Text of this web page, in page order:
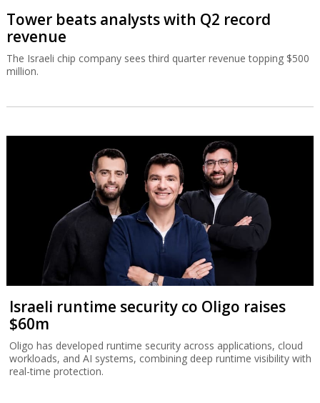
Tower beats analysts with Q2 record
revenue
The Israeli chip company sees third quarter revenue topping $500
million.
Israeli runtime security co Oligo raises
$60m
Oligo has developed runtime security across applications, cloud
workloads, and AI systems, combining deep runtime visibility with
real-time protection.